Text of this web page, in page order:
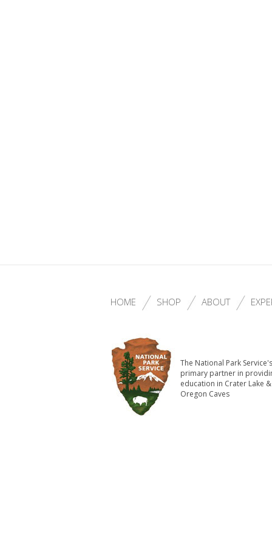
HOME SHOP ABOUT
The National Park Service's
primary partner in
education in Crater Lake &
Oregon Caves